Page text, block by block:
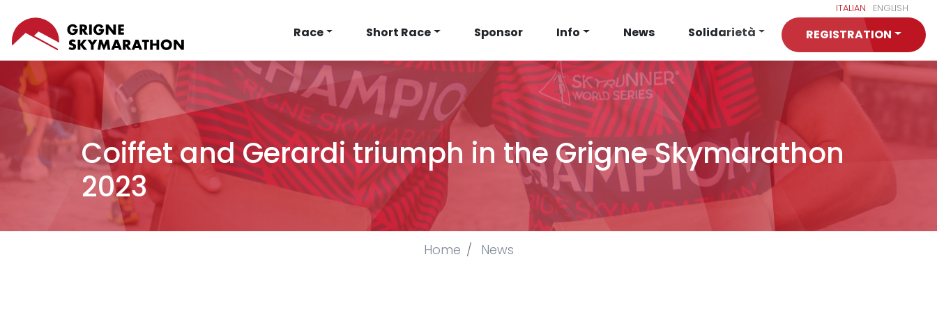
main
content
ITALIAN ENGLISH
NAVIGATION
Race Short Race Sponsor Info News Solidarietà REGISTRATION
Coiffet and Gerardi triumph in the Grigne Skymarathon
2023
Home News